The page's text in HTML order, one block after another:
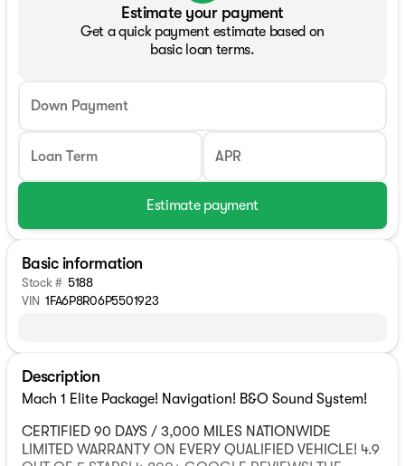
Estimate your payment
Get a quick payment estimate based on
basic loan terms.
Down Payment
Loan Term APR
Estimate payment
Basic information
Stock # 5188
VIN 1FA6P8R06P5501923
Description
Mach 1 Elite Package! Navigation! B&O Sound System!
CERTIFIED 90 DAYS / 3,000 MILES NATIONWIDE
LIMITED WARRANTY ON EVERY QUALIFIED VEHICLE! 4.9